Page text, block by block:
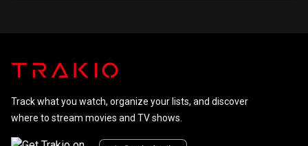
Track what you watch, organize your lists, and discover
where to stream movies and TV shows.